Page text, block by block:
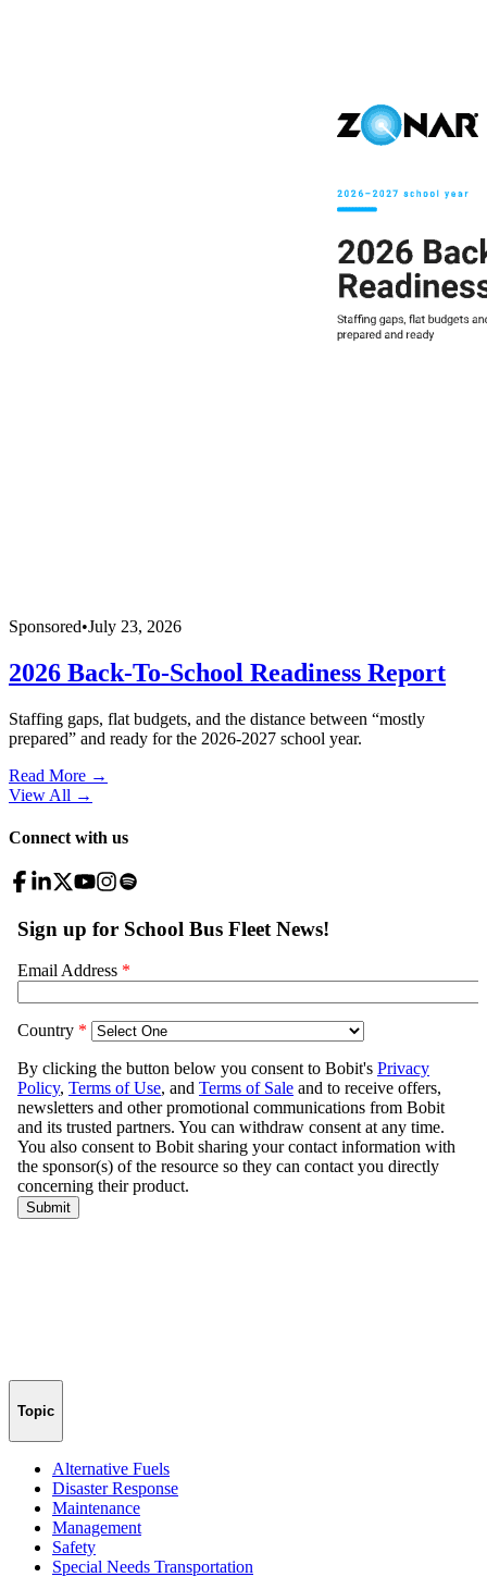
Sponsored•July 23, 2026
2026 Back-To-School Readiness Report
Staffing gaps, flat budgets, and the distance between “mostly
prepared” and ready for the 2026-2027 school year.
Read More →
View All →
Connect with us
Topic
Alternative Fuels
Disaster Response
Maintenance
Management
Safety
Special Needs Transportation